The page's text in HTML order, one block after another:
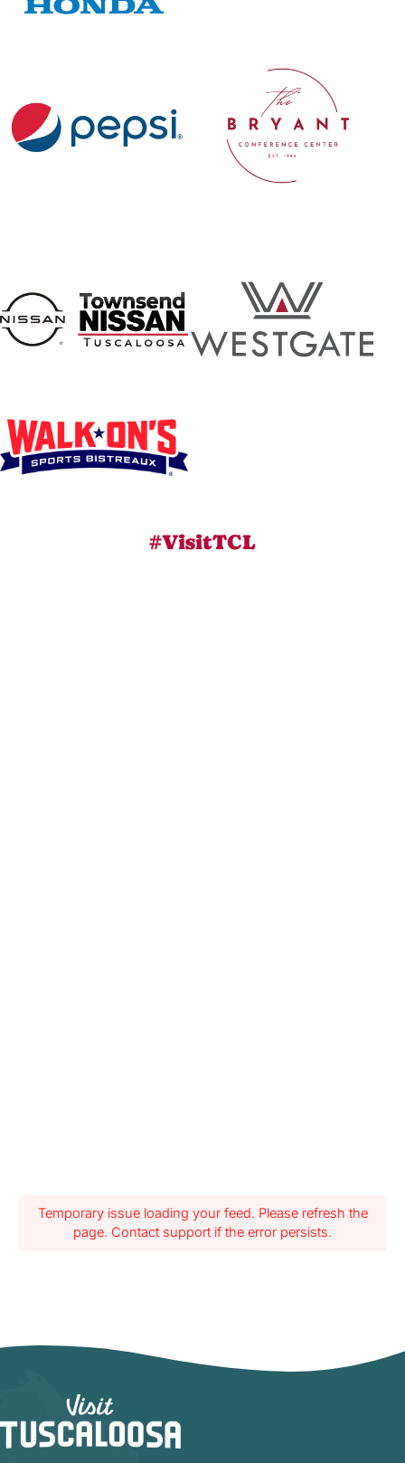
#VisitTCL
Temporary issue loading your feed. Please refresh the
page. Contact support if the error persists.